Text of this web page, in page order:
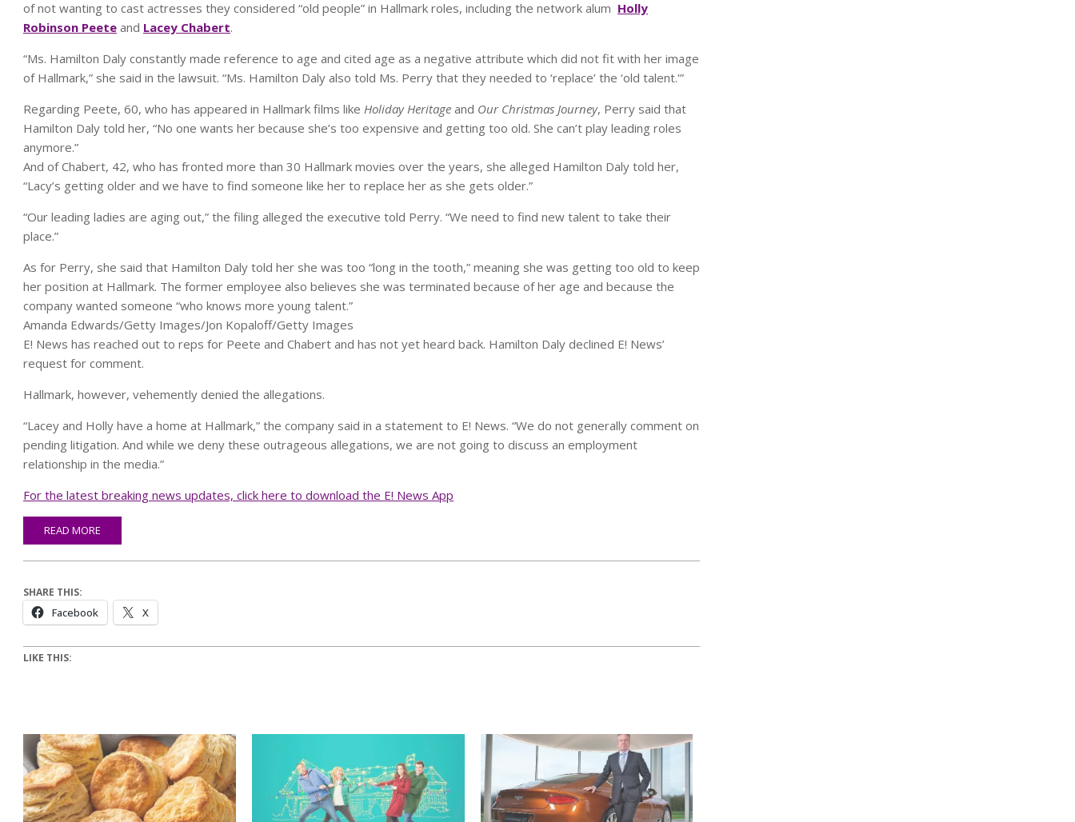
of not wanting to cast actresses they considered “old people” in Hallmark roles, including the network alum Holly
Robinson Peete and Lacey Chabert.
“Ms. Hamilton Daly constantly made reference to age and cited age as a negative attribute which did not fit with her image
of Hallmark,” she said in the lawsuit. “Ms. Hamilton Daly also told Ms. Perry that they needed to ‘replace’ the ‘old talent.'”
Regarding Peete, 60, who has appeared in Hallmark films like Holiday Heritage and Our Christmas Journey, Perry said that
Hamilton Daly told her, “No one wants her because she’s too expensive and getting too old. She can’t play leading roles
anymore.”
And of Chabert, 42, who has fronted more than 30 Hallmark movies over the years, she alleged Hamilton Daly told her,
“Lacy’s getting older and we have to find someone like her to replace her as she gets older.”
“Our leading ladies are aging out,” the filing alleged the executive told Perry. “We need to find new talent to take their
place.”
As for Perry, she said that Hamilton Daly told her she was too “long in the tooth,” meaning she was getting too old to keep
her position at Hallmark. The former employee also believes she was terminated because of her age and because the
company wanted someone “who knows more young talent.”
Amanda Edwards/Getty Images/Jon Kopaloff/Getty Images
E! News has reached out to reps for Peete and Chabert and has not yet heard back. Hamilton Daly declined E! News’
request for comment.
Hallmark, however, vehemently denied the allegations.
“Lacey and Holly have a home at Hallmark,” the company said in a statement to E! News. “We do not generally comment on
pending litigation. And while we deny these outrageous allegations, we are not going to discuss an employment
relationship in the media.”
For the latest breaking news updates, click here to download the E! News App
READ MORE
SHARE THIS:
Facebook X
LIKE THIS: